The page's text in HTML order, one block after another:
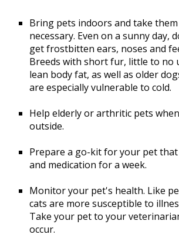
Bring pets indoors and take
necessary. Even on a sunny day,
get frostbitten ears, noses and
Breeds with short fur, little to no
lean body fat, as well as older
are especially vulnerable to cold.
Help elderly or arthritic pets
outside.
Prepare a go-kit for your pet
and medication for a week.
Monitor your pet's health. Like
cats are more susceptible to
Take your pet to your
occur.